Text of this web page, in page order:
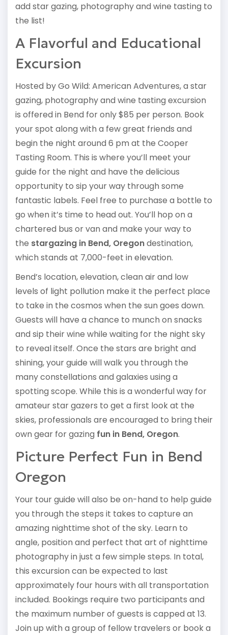
add star gazing, photography and wine tasting to
the list!
A Flavorful and Educational
Excursion
Hosted by Go Wild: American Adventures, a star
gazing, photography and wine tasting excursion
is offered in Bend for only $85 per person. Book
your spot along with a few great friends and
begin the night around 6 pm at the Cooper
Tasting Room. This is where you’ll meet your
guide for the night and have the delicious
opportunity to sip your way through some
fantastic labels. Feel free to purchase a bottle to
go when it’s time to head out. You’ll hop on a
chartered bus or van and make your way to
the stargazing in Bend, Oregondestination,
which stands at 7,000-feet in elevation.
Bend’s location, elevation, clean air and low
levels of light pollution make it the perfect place
to take in the cosmos when the sun goes down.
Guests will have a chance to munch on snacks
and sip their wine while waiting for the night sky
to reveal itself. Once the stars are bright and
shining, your guide will walk you through the
many constellations and galaxies using a
spotting scope. While this is a wonderful way for
amateur star gazers to get a first look at the
skies, professionals are encouraged to bring their
own gear for gazing fun in Bend, Oregon.
Picture Perfect Fun in Bend
Oregon
Your tour guide will also be on-hand to help guide
you through the steps it takes to capture an
amazing nighttime shot of the sky. Learn to
angle, position and perfect that art of nighttime
photography in just a few simple steps. In total,
this excursion can be expected to last
approximately four hours with all transportation
included. Bookings require two participants and
the maximum number of guests is capped at 13.
Join up with a group of fellow travelers or book a